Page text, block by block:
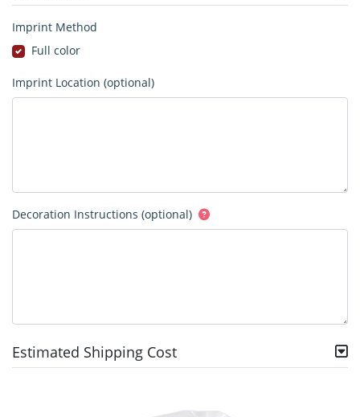
Imprint Method
Full color
Imprint Location (optional)
Decoration Instructions (optional)
Estimated Shipping Cost